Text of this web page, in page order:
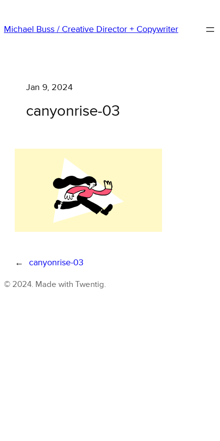
to
Michael Buss / Creative Director + Copywriter
Jan 9, 2024
canyonrise-03
← canyonrise-03
© 2024. Made with Twentig.